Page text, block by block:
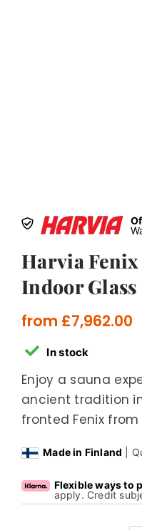
Harvia
Indoor
from £7,962.00
In stock
Enjoy a sauna
ancient tradition
fronted Fenix from
Made in Finland |
Flexible ways to
apply. Credit